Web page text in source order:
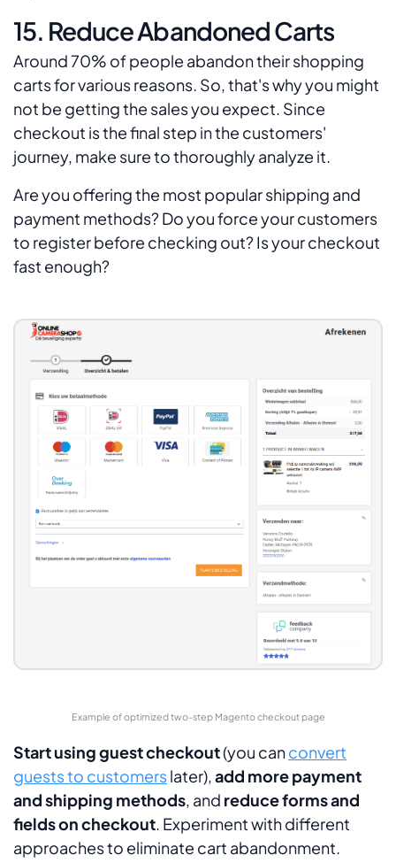
15. Reduce Abandoned Carts
Around 70% of people abandon their shopping
carts for various reasons. So, that's why you might
not be getting the sales you expect. Since
checkout is the final step in the customers'
journey, make sure to thoroughly analyze it.
Are you offering the most popular shipping and
payment methods? Do you force your customers
to register before checking out? Is your checkout
fast enough?
Example of optimized two-step Magento checkout page
Start using guest checkout(you canconvert
guests to customerslater), add more payment
and shipping methods , and reduce forms and
fields on checkout . Experiment with different
approaches to eliminate cart abandonment.